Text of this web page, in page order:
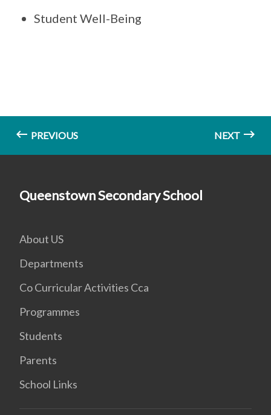
Student Well-Being
PREVIOUS NEXT
Queenstown Secondary School
About US
Departments
Co Curricular Activities Cca
Programmes
Students
Parents
School Links